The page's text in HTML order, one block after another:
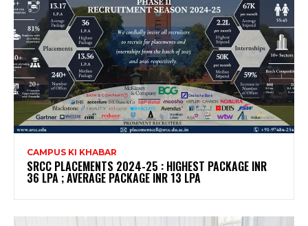
CAMPUS KI KHABAR
SRCC PLACEMENTS 2024-25 : HIGHEST PACKAGE INR
36 LPA ; AVERAGE PACKAGE INR 13 LPA